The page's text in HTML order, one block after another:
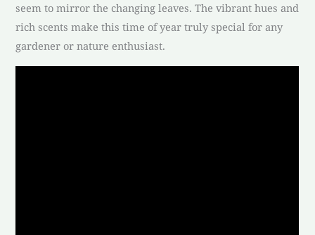
seem to mirror the changing leaves. The vibrant hues and
rich scents make this time of year truly special for any
gardener or nature enthusiast.